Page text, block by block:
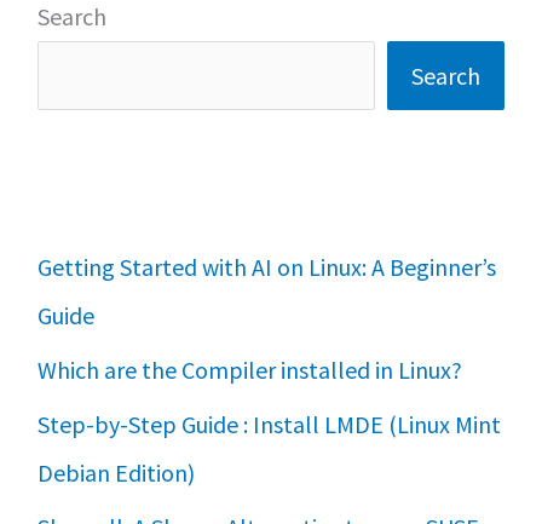
Search
Search
Getting Started with AI on Linux: A Beginner’s
Guide
Which are the Compiler installed in Linux?
Step-by-Step Guide : Install LMDE (Linux Mint
Debian Edition)